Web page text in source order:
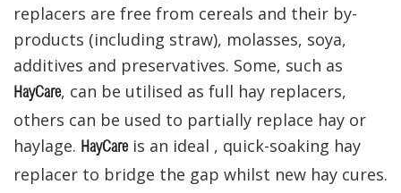
replacers are free from cereals and their by-
products (including straw), molasses, soya,
additives and preservatives. Some, such as
HayCare, can be utilised as full hay replacers,
others can be used to partially replace hay or
haylage. HayCare is an ideal , quick-soaking hay
replacer to bridge the gap whilst new hay cures.